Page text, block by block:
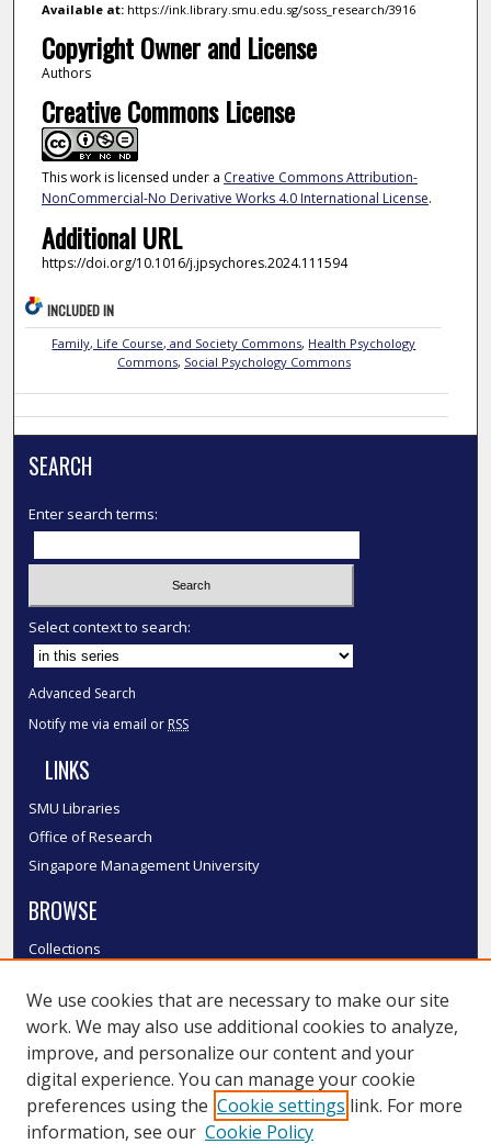
Available at:https://ink.library.smu.edu.sg/soss_research/3916
Copyright Owner and License
Authors
Creative Commons License
This work is licensed under a Creative Commons Attribution-
NonCommercial-No Derivative Works 4.0 International License.
Additional URL
https://doi.org/10.1016/j.jpsychores.2024.111594
INCLUDED IN
Family, Life Course, and Society Commons, Health Psychology
Commons, Social Psychology Commons
SEARCH
Enter search terms:
Select context to search:
Advanced Search
Notify me via email or RSS
LINKS
SMU Libraries
Office of Research
Singapore Management University
BROWSE
Collections
Authors
SMU Authors
SMU Research Areas
LINKS
We use cookies that are necessary to make our site
work. We may also use additional cookies to analyze,
improve, and personalize our content and your
digital experience. You can manage your cookie
preferences using the Cookie settings link. For more
information, see our Cookie Policy